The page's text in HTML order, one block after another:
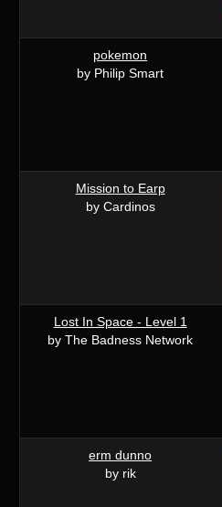
pokemon
by Philip Smart
Mission to Earp
by Cardinos
Lost In Space - Level 1
by The Badness Network
erm dunno
by rik